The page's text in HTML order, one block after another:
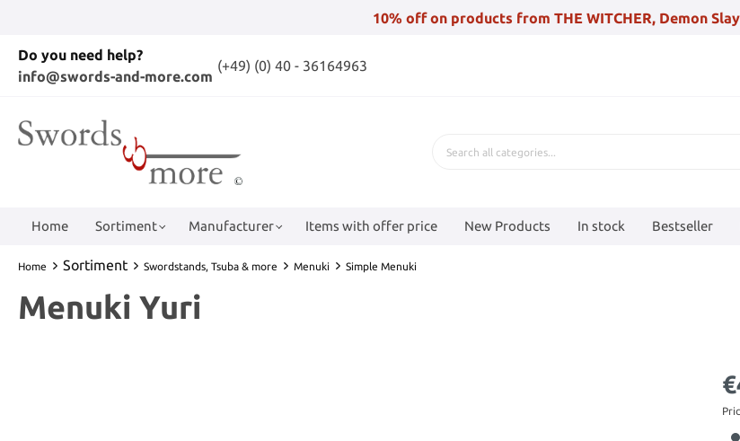
10% off on products from THE WITCHER, Demon
Do you need help?
info@swords-and-more.com
(+49) (0) 40 - 36164963
Home Sortiment Manufacturer Items with offer price New Products In stock Bestseller
Home Sortiment Swordstands, Tsuba & more Menuki Simple Menuki
Menuki Yuri